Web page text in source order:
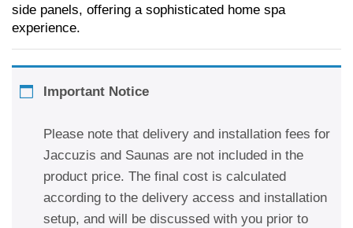
side panels, offering a sophisticated home spa
experience.
Important Notice
Please note that delivery and installation fees for
Jaccuzis and Saunas are not included in the
product price. The final cost is calculated
according to the delivery access and installation
setup, and will be discussed with you prior to